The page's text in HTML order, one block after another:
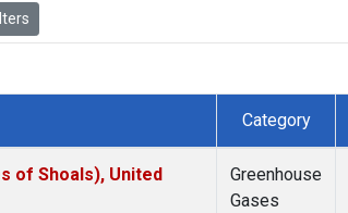
Category
of Shoals), United
Greenhouse
Gases